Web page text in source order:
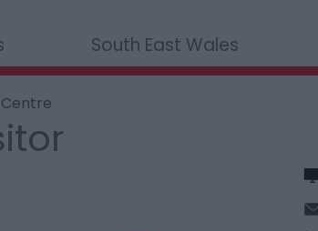
South East Wales